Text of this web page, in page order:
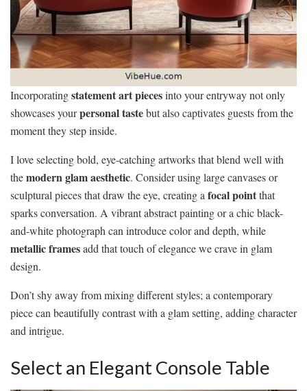
Incorporatingstatement art piecesinto your entryway not only
showcases yourpersonal tastebut also captivates guests from the
moment they step inside.
I love selecting bold, eye-catching artworks that blend well with
themodern glam aesthetic. Consider using large canvases or
sculptural pieces that draw the eye, creating afocal pointthat
sparks conversation. A vibrant abstract painting or a chic black-
and-white photograph can introduce color and depth, while
metallic framesadd that touch of elegance we crave in glam
design.
Don’t shy away from mixing different styles; a contemporary
piece can beautifully contrast with a glam setting, adding character
and intrigue.
Select an Elegant Console Table